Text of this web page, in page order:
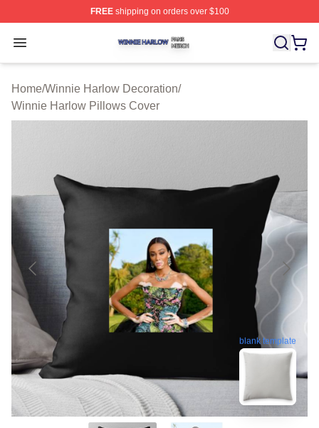
FREEshipping on orders over $100
Open menu
Winnie Harlow Shop ⚡️ Officially Licensed Winnie
Home/Winnie Harlow Decoration/
Winnie Harlow Pillows Cover
blank template